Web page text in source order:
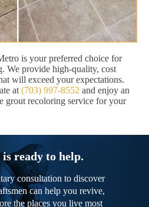
is your preferred choice for
We provide high-quality, cost
will exceed your expectations.
at (703) 997-8552 and enjoy an
grout recoloring service for your
ready to help.
consultation to discover
can help you revive,
the places you live most